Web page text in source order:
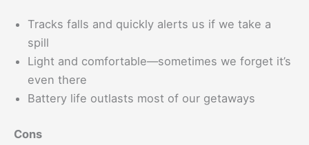
Tracks falls and quickly alerts us if we take a
spill
Light and comfortable—sometimes we forget it’s
even there
Battery life outlasts most of our getaways
Cons